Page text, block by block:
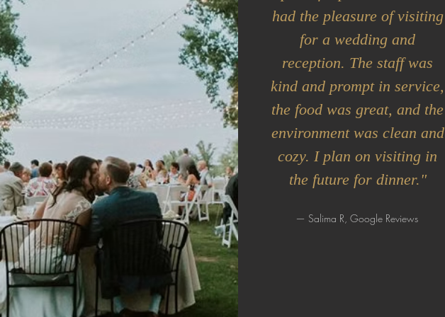
had the pleasure of visiting
for a wedding and
reception. The staff was
kind and prompt in service,
the food was great, and the
environment was clean and
cozy. I plan on visiting in
the future for dinner."
— Salima R, Google Reviews